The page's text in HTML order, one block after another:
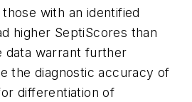
with an identified
higher SeptiScores than
data warrant further
the diagnostic accuracy of
differentiation of